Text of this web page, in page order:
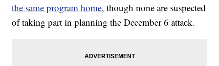
the same program home, though none are suspected
of taking part in planning the December 6 attack.